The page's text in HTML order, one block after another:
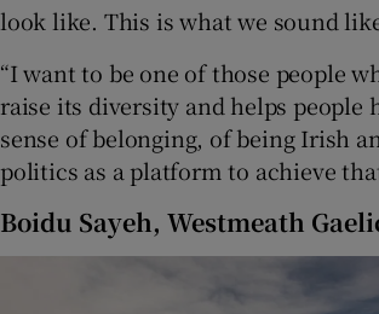
look like. This is what we sound
“I want to be one of those people
raise its diversity and helps people
sense of belonging, of being Irish
politics as a platform to achieve
Boidu Sayeh, Westmeath